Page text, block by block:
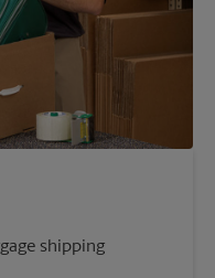
shipping